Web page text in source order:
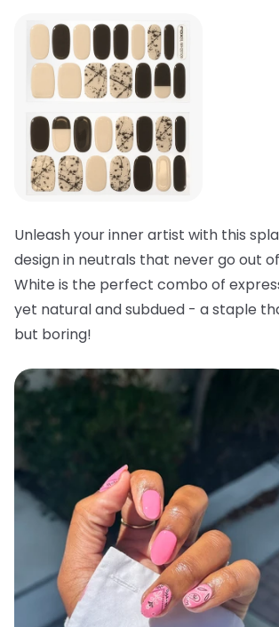
Unleash your inner artist with this
design in neutrals that never go out
White is the perfect combo of
yet natural and subdued - a staple
but boring!